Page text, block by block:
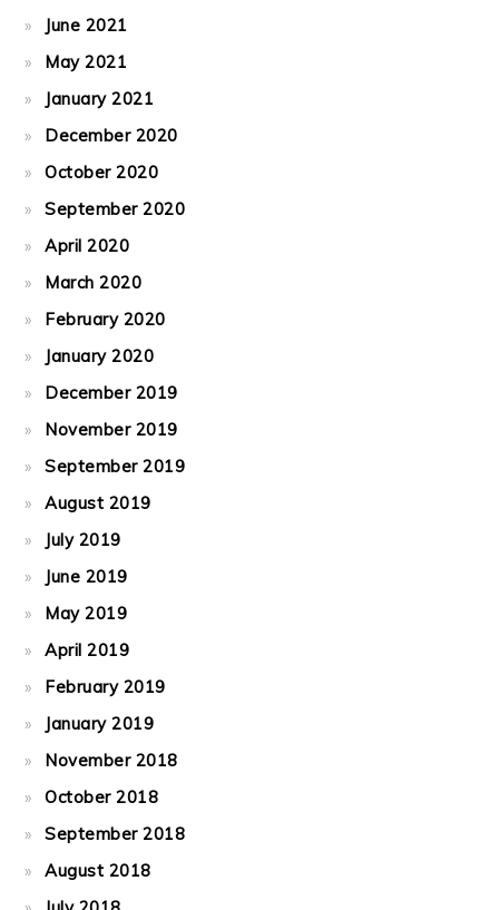
June 2021
May 2021
January 2021
December 2020
October 2020
September 2020
April 2020
March 2020
February 2020
January 2020
December 2019
November 2019
September 2019
August 2019
July 2019
June 2019
May 2019
April 2019
February 2019
January 2019
November 2018
October 2018
September 2018
August 2018